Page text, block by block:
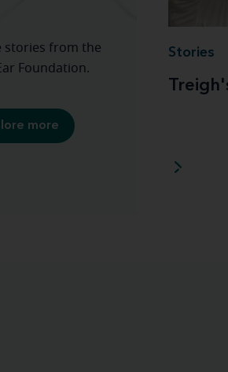
stories from the
Foundation.
more
Stories